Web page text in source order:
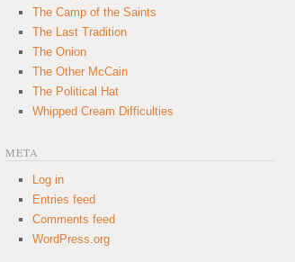
The Camp of the Saints
The Last Tradition
The Onion
The Other McCain
The Political Hat
Whipped Cream Difficulties
META
Log in
Entries feed
Comments feed
WordPress.org